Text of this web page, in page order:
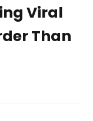
Viral
Than